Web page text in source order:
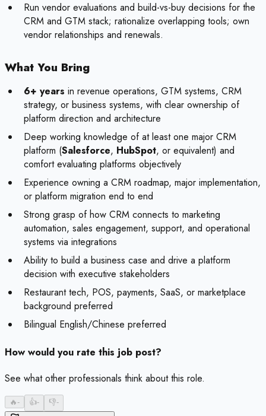
Run vendor evaluations and build-vs-buy decisions for the
CRM and GTM stack; rationalize overlapping tools; own
vendor relationships and renewals.
What You Bring
6+ years in revenue operations, GTM systems, CRM
strategy, or business systems, with clear ownership of
platform direction and architecture
Deep working knowledge of at least one major CRM
platform (Salesforce, HubSpot, or equivalent) and
comfort evaluating platforms objectively
Experience owning a CRM roadmap, major implementation,
or platform migration end to end
Strong grasp of how CRM connects to marketing
automation, sales engagement, support, and operational
systems via integrations
Ability to build a business case and drive a platform
decision with executive stakeholders
Restaurant tech, POS, payments, SaaS, or marketplace
background preferred
Bilingual English/Chinese preferred
How would you rate this job post?
See what other professionals think about this role.
🔥- 👍- 👎-